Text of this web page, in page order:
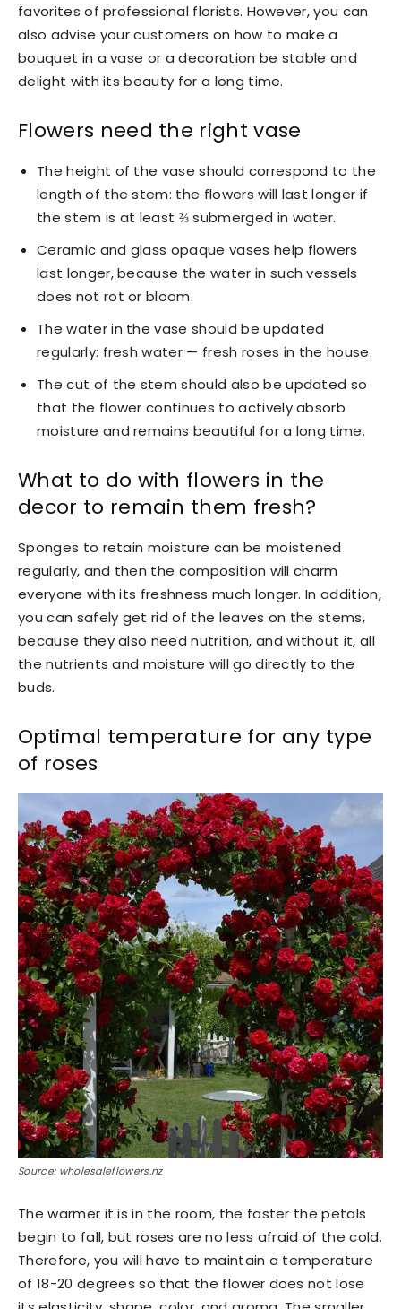
favorites of professional florists. However, you can
also advise your customers on how to make a
bouquet in a vase or a decoration be stable and
delight with its beauty for a long time.
Flowers need the right vase
The height of the vase should correspond to the
length of the stem: the flowers will last longer if
the stem is at least ⅔ submerged in water.
Ceramic and glass opaque vases help flowers
last longer, because the water in such vessels
does not rot or bloom.
The water in the vase should be updated
regularly: fresh water — fresh roses in the house.
The cut of the stem should also be updated so
that the flower continues to actively absorb
moisture and remains beautiful for a long time.
What to do with flowers in the
decor to remain them fresh?
Sponges to retain moisture can be moistened
regularly, and then the composition will charm
everyone with its freshness much longer. In addition,
you can safely get rid of the leaves on the stems,
because they also need nutrition, and without it, all
the nutrients and moisture will go directly to the
buds.
Optimal temperature for any type
of roses
Source: wholesaleflowers.nz
The warmer it is in the room, the faster the petals
begin to fall, but roses are no less afraid of the cold.
Therefore, you will have to maintain a temperature
of 18-20 degrees so that the flower does not lose